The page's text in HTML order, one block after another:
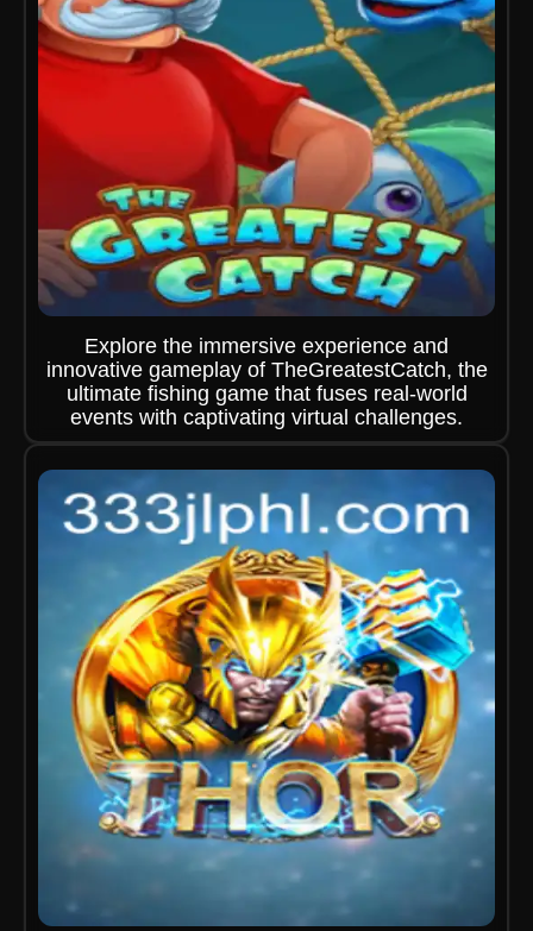
Explore the immersive experience and
innovative gameplay of TheGreatestCatch, the
ultimate fishing game that fuses real-world
events with captivating virtual challenges.